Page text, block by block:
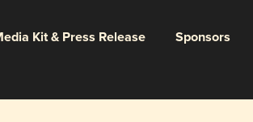
Kit & Press Release Sponsors